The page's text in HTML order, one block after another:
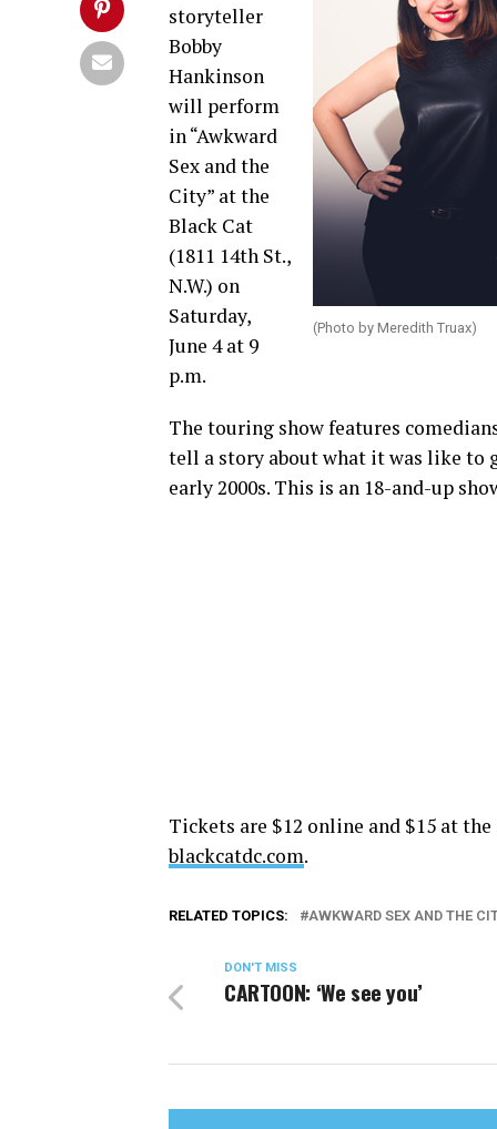
(Photo by Meredith Truax)
storyteller
Bobby
Hankinson
will perform
in “Awkward
Sex and the
City” at the
Black Cat
(1811 14th St.,
N.W.) on
Saturday,
June 4 at 9
p.m.
The touring show features
tell a story about what it was like to
early 2000s. This is an 18-and-up
Tickets are $12 online and $15 at
blackcatdc.com.
RELATED TOPICS: AWKWARD SEX AND THE
DON'T MISS
CARTOON: ‘We see you’